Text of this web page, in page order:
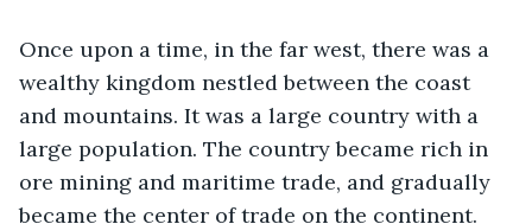
Once upon a time, in the far west, there was a
wealthy kingdom nestled between the coast
and mountains. It was a large country with a
large population. The country became rich in
ore mining and maritime trade, and gradually
became the center of trade on the continent.